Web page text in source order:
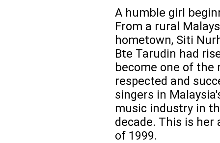
A humble girl
From a rural
hometown, Siti
Bte Tarudin had
become one of the
respected and
singers in
music industry in
decade. This is her
of 1999.